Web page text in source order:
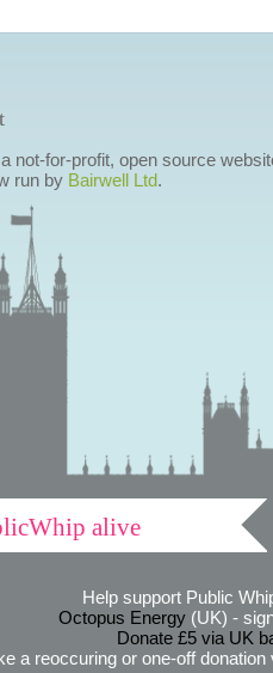
not-for-profit, open source
run by Bairwell Ltd.
alive
Help support Public
Octopus Energy(UK) -
Donate £5 via UK
a reoccuring or one-off donation